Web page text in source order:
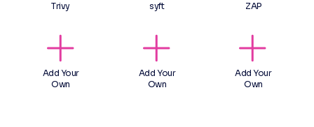
Trivy syft ZAP
Add Your
Own
Add Your
Own
Add Your
Own